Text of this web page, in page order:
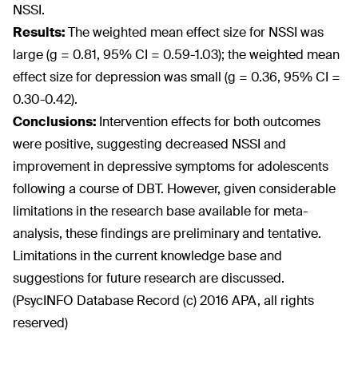
NSSI.
Results:The weighted mean effect size for NSSI was
large (g = 0.81, 95% CI = 0.59-1.03); the weighted mean
effect size for depression was small (g = 0.36, 95% CI =
0.30-0.42).
Conclusions: Intervention effects for both outcomes
were positive, suggesting decreased NSSI and
improvement in depressive symptoms for adolescents
following a course of DBT. However, given considerable
limitations in the research base available for meta-
analysis, these findings are preliminary and tentative.
Limitations in the current knowledge base and
suggestions for future research are discussed.
(PsycINFO Database Record (c) 2016 APA, all rights
reserved)